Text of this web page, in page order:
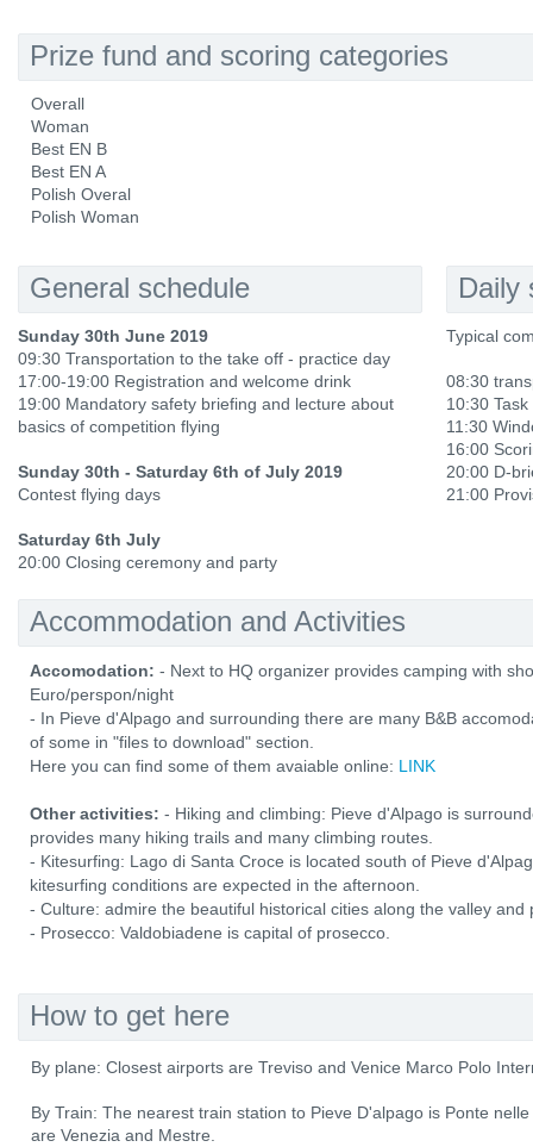
Prize fund and scoring categories
Overall
Woman
Best EN B
Best EN A
Polish Overal
Polish Woman
General schedule
Sunday 30th June 2019
09:30 Transportation to the take off - practice day
17:00-19:00 Registration and welcome drink
19:00 Mandatory safety briefing and lecture about
basics of competition flying
Sunday 30th - Saturday 6th of July 2019
Contest flying days
Saturday 6th July
20:00 Closing ceremony and party
Daily
Typical
08:30
10:30
11:30
16:00
20:00 D-
21:00
Accommodation and Activities
Accomodation: - Next to HQ organizer provides camping with
Euro/perspon/night
- In Pieve d'Alpago and surrounding there are many B&B
of some in "files to download" section.
Here you can find some of them avaiable online: LINK
Other activities: - Hiking and climbing: Pieve d'Alpago is
provides many hiking trails and many climbing routes.
- Kitesurfing: Lago di Santa Croce is located south of Pieve
kitesurfing conditions are expected in the afternoon.
- Culture: admire the beautiful historical cities along the valley and
- Prosecco: Valdobiadene is capital of prosecco.
How to get here
By plane: Closest airports are Treviso and Venice Marco Polo
By Train: The nearest train station to Pieve D'alpago is Ponte
are Venezia and Mestre.